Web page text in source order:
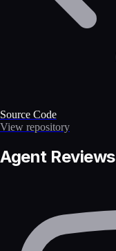
Source Code
View repository
Agent Reviews